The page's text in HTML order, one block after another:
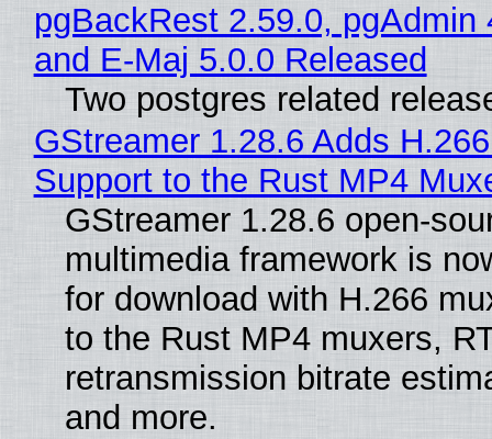
pgBackRest 2.59.0, pgAdmin
and E-Maj 5.0.0 Released
Two postgres related
GStreamer 1.28.6 Adds
Support to the Rust MP4
GStreamer 1.28.6 open-
multimedia framework is
for download with H.266
to the Rust MP4 muxers,
retransmission bitrate
and more.